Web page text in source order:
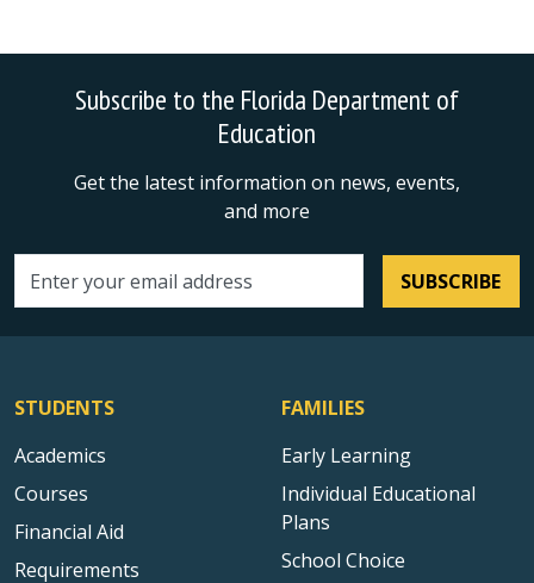
Subscribe to the Florida Department of
Education
Get the latest information on news, events,
and more
Email address SUBSCRIBE
STUDENTS
Academics
Courses
Financial Aid
Requirements
FAMILIES
Early Learning
Individual Educational
Plans
School Choice